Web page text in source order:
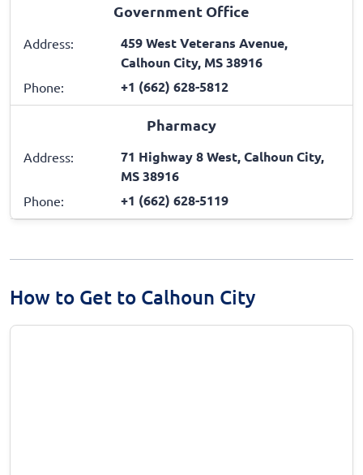
Government Office
Address:
459 West Veterans Avenue,
Calhoun City, MS 38916
Phone: +1 (662) 628-5812
Pharmacy
Address:
71 Highway 8 West, Calhoun City,
MS 38916
Phone: +1 (662) 628-5119
How to Get to Calhoun City